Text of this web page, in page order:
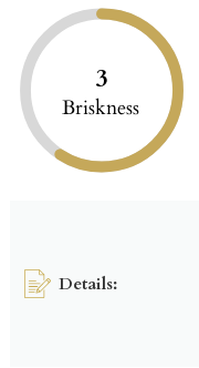
3
Briskness
Details: